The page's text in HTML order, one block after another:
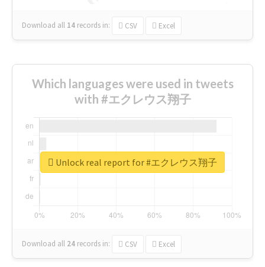
Download all 14 records in: CSV Excel
Which languages were used in tweets
with #エクレウス翔子
Download all 24 records in: CSV Excel
Unlock real report for #エクレウス翔子